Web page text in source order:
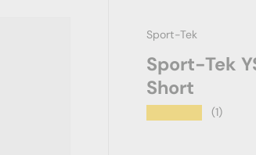
Sport-Tek
Sport-Tek
Short
(1)